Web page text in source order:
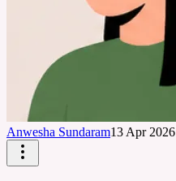
Anwesha Sundaram13 Apr 2026